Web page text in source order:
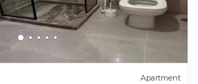
Apartment